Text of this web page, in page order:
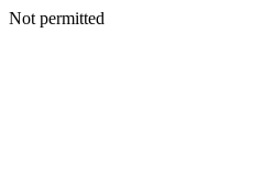
Not permitted